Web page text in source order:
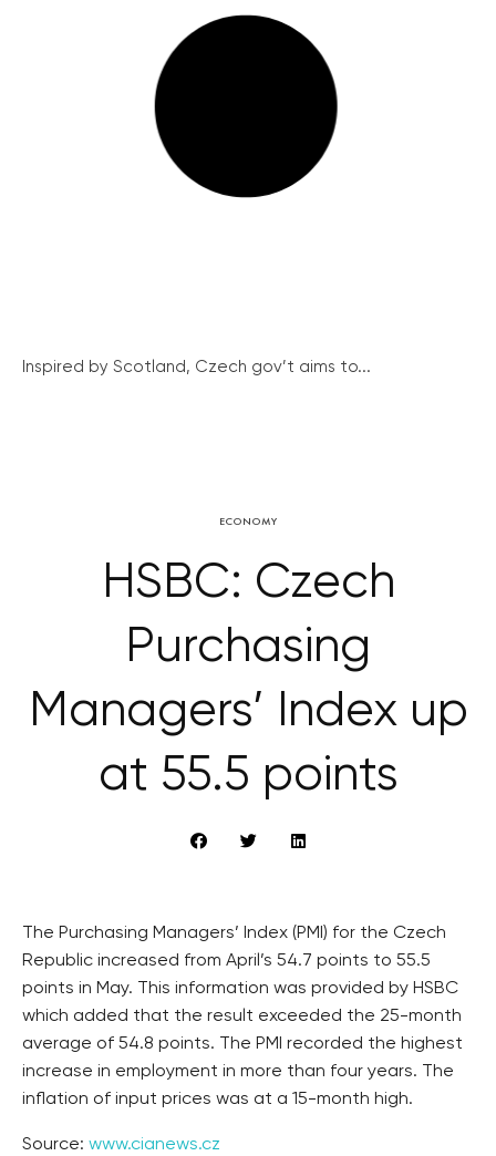
Inspired by Scotland, Czech gov’t aims to...
ECONOMY
HSBC: Czech
Purchasing
Managers’ Index up
at 55.5 points
The Purchasing Managers’ Index (PMI) for the Czech
Republic increased from April’s 54.7 points to 55.5
points in May. This information was provided by HSBC
which added that the result exceeded the 25-month
average of 54.8 points. The PMI recorded the highest
increase in employment in more than four years. The
inflation of input prices was at a 15-month high.
Source: www.cianews.cz